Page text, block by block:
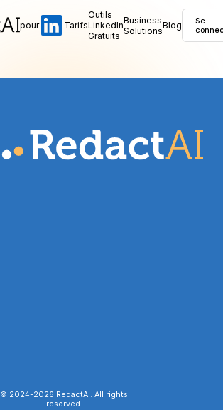
pour Tarifs
Outils
LinkedIn
Gratuits
Business
SolutionsBlog
Se
© 2024-2026 RedactAI. All rights
reserved.